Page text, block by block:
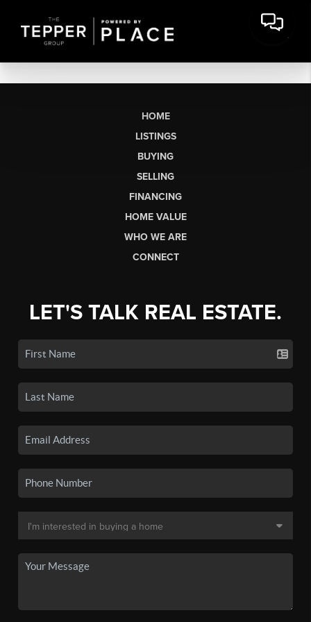
HOME
LISTINGS
BUYING
SELLING
FINANCING
HOME VALUE
WHO WE ARE
CONNECT
LET'S TALK REAL ESTATE.